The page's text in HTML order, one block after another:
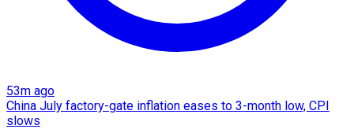
53m ago
China July factory-gate inflation eases to 3-month low, CPI
slows